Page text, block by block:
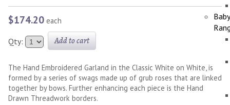
Baby
$174.20 each
Qty: Add to cart
The Hand Embroidered Garland in the Classic White on White, is
formed by a series of swags made up of grub roses that are linked
together by bows. Further enhancing each piece is the Hand
Drawn Threadwork borders.